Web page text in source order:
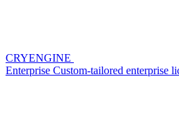
CRYENGINE
Enterprise Custom-tailored enterprise